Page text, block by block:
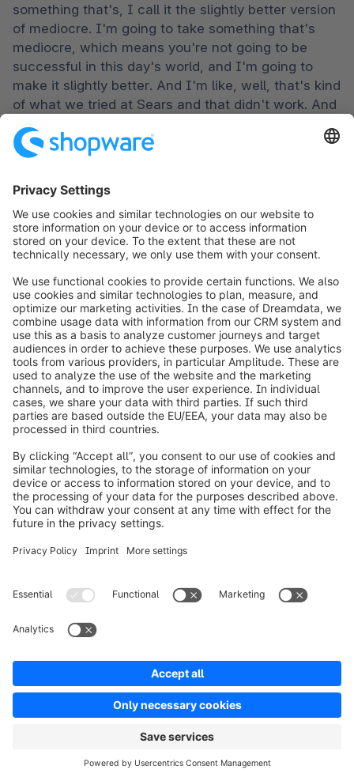
something that's, I call it the slightly better version
of mediocre. I'm going to take something that's
mediocre, which means you're not going to be
successful in this day's world, and I'm going to
make it slightly better. And I'm like, well, that's kind
of what we tried at Sears and that didn't work. And
I think you can go through history, whether we're
talking about bed, bath and beyond borders, you
know, blockbuster, that's just the bees, you know,
fundamentally. Right?
Ben Marks [00:20:02]:
And that's you know, I mean, I guess you can
have some empathy or sympathy with the, you
know, the collective folk behind these brands
because it is, it can be awfully hard to, you know,
when you are in, when you're in a certain lane, it
can be really, really hard to recognize what's
happening outside of that lane.
Steve Dennis [00:20:22]:
Absolutely.
Ben Marks [00:20:23]:
So do you cover this in leaders leap? Just not even,
just that. You need to, do you need to step out of
the lane or do you also provide maybe some
recommendations for how to do that?
Steve Dennis [00:20:33]:
I do. I get into, I mean, it's a little hard to be highly
that I'm trying to approach. But what I do in part
leaps, which is really different ways to think about
of study questions which I hope will allow readers
to look at the material that I just covered, but now
put it in the context of their own business, as
pharmaceutical industry, here's the four things you
should do. This.